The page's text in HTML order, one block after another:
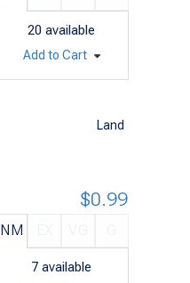
20 available
Add to Cart
Land
NM
7 available
$0.99